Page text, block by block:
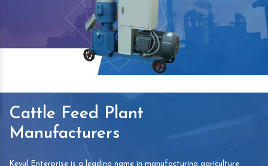
Cattle Feed Plant
Manufacturers
Keyul Enterprise is a leading name in manufacturing agriculture